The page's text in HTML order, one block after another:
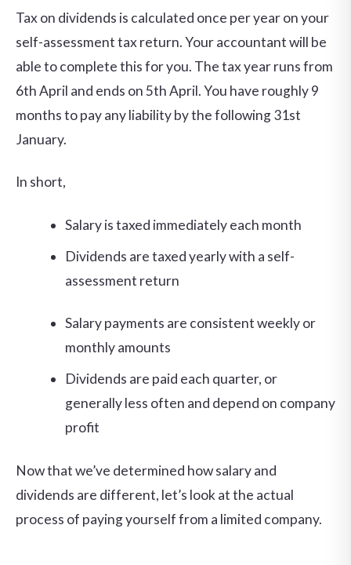
Tax on dividends is calculated once per year on your
self-assessment tax return. Your accountant will be
able to complete this for you. The tax year runs from
6th April and ends on 5th April. You have roughly 9
months to pay any liability by the following 31st
January.
In short,
Salary is taxed immediately each month
Dividends are taxed yearly with a self-
assessment return
Salary payments are consistent weekly or
monthly amounts
Dividends are paid each quarter, or
generally less often and depend on company
profit
Now that we’ve determined how salary and
dividends are different, let’s look at the actual
process of paying yourself from a limited company.